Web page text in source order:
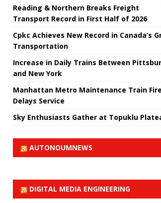
Reading & Northern Breaks Freight
Transport Record in First Half of 2026
Cpkc Achieves New Record in Canada’s
Transportation
Increase in Daily Trains Between
and New York
Manhattan Metro Maintenance Train Fire
Delays Service
Sky Enthusiasts Gather at Topuklu
AUTONOUMNEWS
DIGITAL MEDIA ENGINEERING